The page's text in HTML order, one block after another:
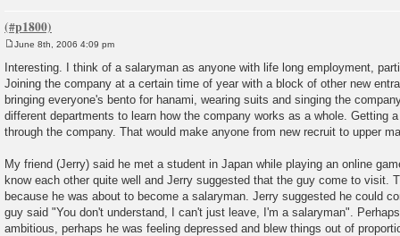
o
s
t
June 8th, 2006 4:09 pm
Interesting. I think of a salaryman as anyone with life long employment,
Joining the company at a certain time of year with a block of other new
bringing everyone's bento for hanami, wearing suits and singing the
different departments to learn how the company works as a whole. Getting
through the company. That would make anyone from new recruit to upper
My friend (Jerry) said he met a student in Japan while playing an online
know each other quite well and Jerry suggested that the guy come to visit.
because he was about to become a salaryman. Jerry suggested he could
guy said "You don't understand, I can't just leave, I'm a salaryman".
ambitious, perhaps he was feeling depressed and blew things out of